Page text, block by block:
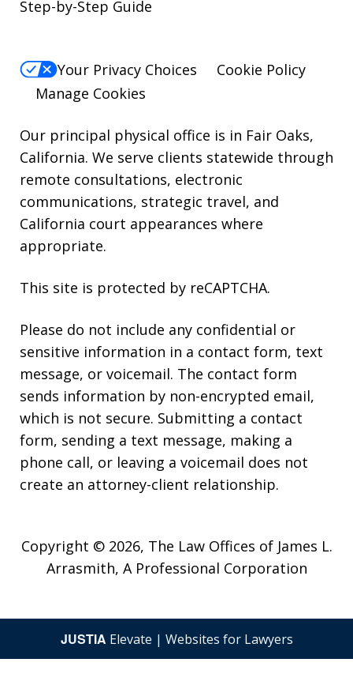
reply
For
Help,
reply
HELP.
Step-by-Step Guide
Your Privacy Choices
Cookie Policy
Manage Cookies
Our principal physical office is in Fair Oaks,
California. We serve clients statewide through
remote consultations, electronic
communications, strategic travel, and
California court appearances where
appropriate.
This site is protected by reCAPTCHA.
Please do not include any confidential or
sensitive information in a contact form, text
message, or voicemail. The contact form
sends information by non-encrypted email,
which is not secure. Submitting a contact
form, sending a text message, making a
phone call, or leaving a voicemail does not
create an attorney-client relationship.
Copyright © 2026, The Law Offices of James L.
Arrasmith, A Professional Corporation
JUSTIA Elevate | Websites for Lawyers